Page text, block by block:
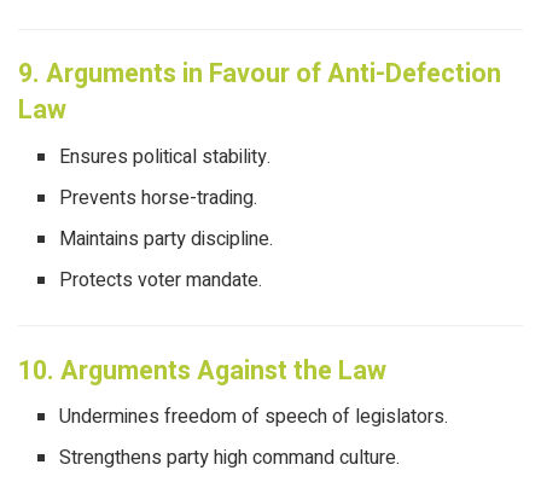
9. Arguments in Favour of Anti-Defection
Law
Ensures political stability.
Prevents horse-trading.
Maintains party discipline.
Protects voter mandate.
10. Arguments Against the Law
Undermines freedom of speech of legislators.
Strengthens party high command culture.